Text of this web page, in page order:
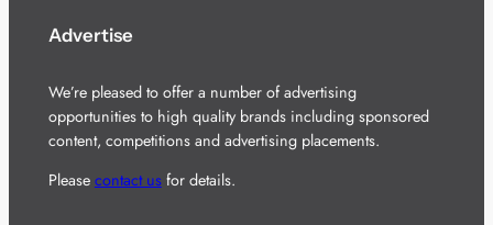
Advertise
We’re pleased to offer a number of advertising
opportunities to high quality brands including sponsored
content, competitions and advertising placements.
Please contact usfor details.